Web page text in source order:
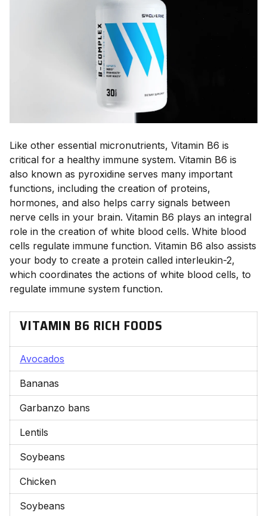
Like other essential micronutrients, Vitamin B6 is
critical for a healthy immune system. Vitamin B6 is
also known as pyroxidine serves many important
functions, including the creation of proteins,
hormones, and also helps carry signals between
nerve cells in your brain. Vitamin B6 plays an integral
role in the creation of white blood cells. White blood
cells regulate immune function. Vitamin B6 also assists
your body to create a protein called interleukin-2,
which coordinates the actions of white blood cells, to
regulate immune system function.
VITAMIN B6 RICH FOODS
Avocados
Bananas
Garbanzo bans
Lentils
Soybeans
Chicken
Soybeans